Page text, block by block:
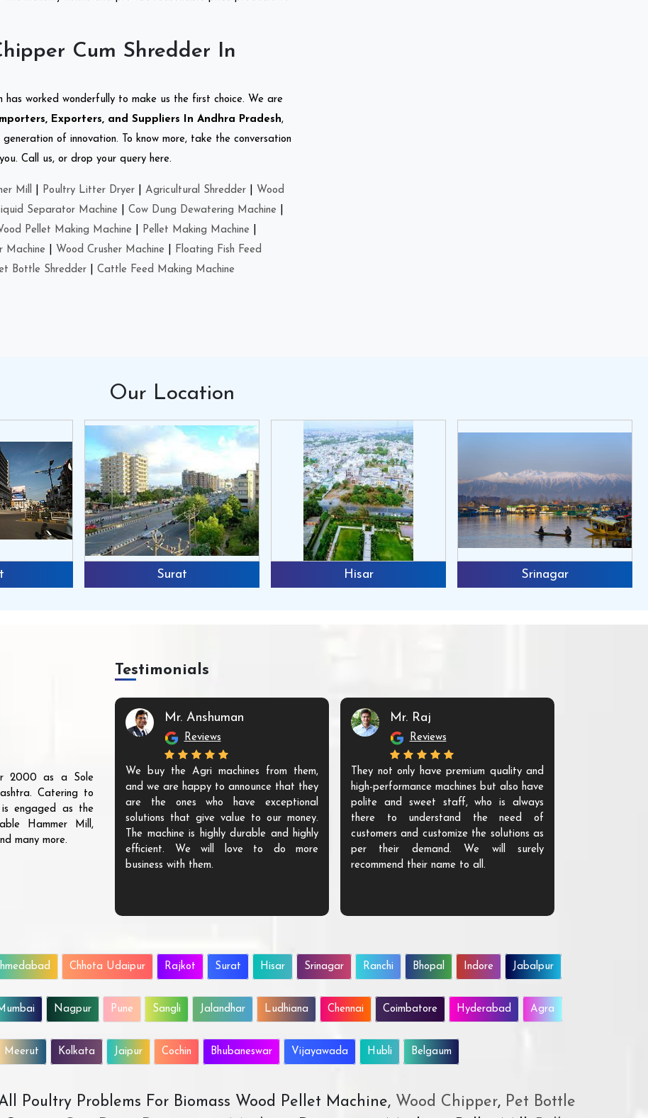
Cum Shredder In
has worked wonderfully to make us the first choice. We are
Exporters, and Suppliers In Andhra Pradesh,
of innovation. To know more, take the conversation
Call us, or drop your query here.
Mill Poultry Litter Dryer Agricultural Shredder
Wood
Separator Machine Cow Dung Dewatering Machine
Pellet Making Machine Pellet Making Machine
Machine Wood Crusher Machine
Floating Fish Feed
Bottle Shredder Cattle Feed Making Machine
Our Location
Surat Hisar Srinagar
2000 as a Sole
Catering to
is engaged as the
Hammer Mill,
many more.
Testimonials
Mr. Anshuman
Reviews
We buy the Agri machines from them,
and we are happy to announce that they
are the ones who have exceptional
solutions that give value to our money.
The machine is highly durable and highly
efficient. We will love to do more
business with them.
Mr. Raj
Reviews
They not only have premium quality and
high-performance machines but also have
polite and sweet staff, who is always
there to understand the need of
customers and customize the solutions as
per their demand. We will surely
recommend their name to all.
Chhota Udaipur Rajkot Surat Hisar Srinagar Ranchi Bhopal Indore Jabalpur
Nagpur Pune Sangli Jalandhar Ludhiana Chennai Coimbatore Hyderabad Agra
Meerut Kolkata Jaipur Cochin Bhubaneswar Vijayawada Hubli Belgaum
Poultry Problems For Biomass Wood Pellet Machine, Wood Chipper,Pet Bottle